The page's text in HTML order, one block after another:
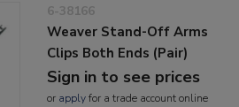
6-38166
Weaver Stand-Off Arms
Clips Both Ends (Pair)
Sign in to see prices
or applyfor a trade account online